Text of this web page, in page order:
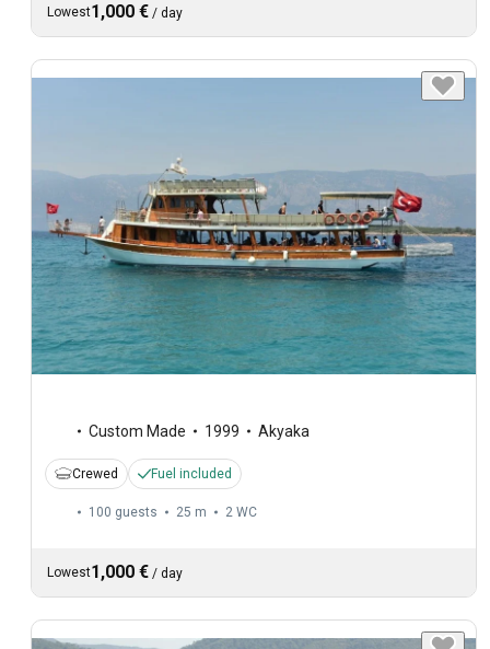
Lowest1,000 € / day
Custom Made 1999 Akyaka
Crewed Fuel included
100 guests 25 m 2 WC
Lowest1,000 € / day